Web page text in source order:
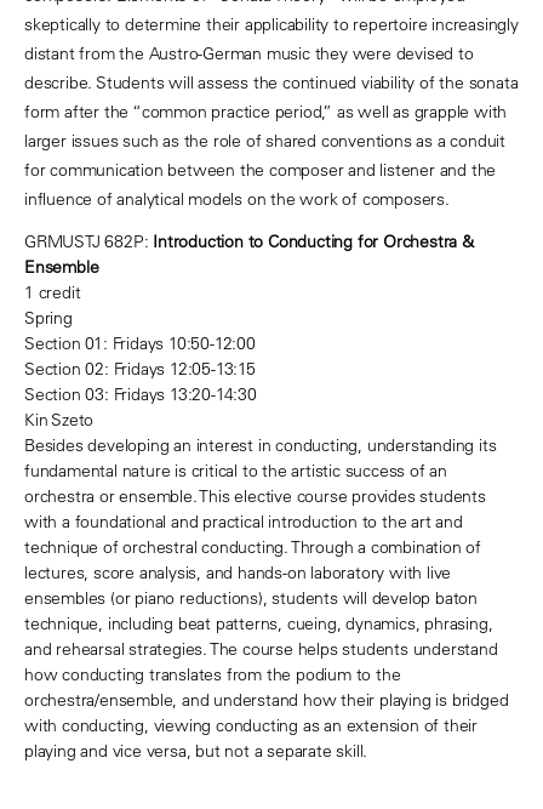
skeptically to determine their applicability to repertoire increasingly
distant from the Austro-German music they were devised to
describe. Students will assess the continued viability of the sonata
form after the “common practice period,” as well as grapple with
larger issues such as the role of shared conventions as a conduit
for communication between the composer and listener and the
influence of analytical models on the work of composers.
GRMUSTJ 682P: Introduction to Conducting for Orchestra &
Ensemble
1 credit
Spring
Section 01: Fridays 10:50-12:00
Section 02: Fridays 12:05-13:15
Section 03: Fridays 13:20-14:30
Kin Szeto
Besides developing an interest in conducting, understanding its
fundamental nature is critical to the artistic success of an
orchestra or ensemble. This elective course provides students
with a foundational and practical introduction to the art and
technique of orchestral conducting. Through a combination of
lectures, score analysis, and hands-on laboratory with live
ensembles (or piano reductions), students will develop baton
technique, including beat patterns, cueing, dynamics, phrasing,
and rehearsal strategies. The course helps students understand
how conducting translates from the podium to the
orchestra/ensemble, and understand how their playing is bridged
with conducting, viewing conducting as an extension of their
playing and vice versa, but not a separate skill.